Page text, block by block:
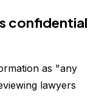
confidential
as "any
lawyers